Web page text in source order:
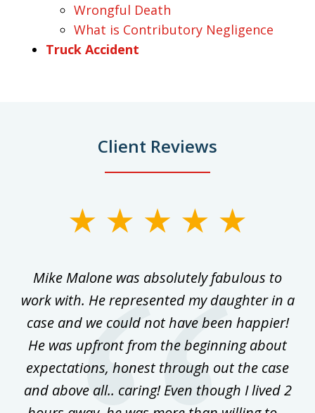
Wrongful Death
What is Contributory Negligence
Truck Accident
Client Reviews
Mike Malone was absolutely fabulous to
work with. He represented my daughter in a
case and we could not have been happier!
He was upfront from the beginning about
expectations, honest through out the case
and above all.. caring! Even though I lived 2